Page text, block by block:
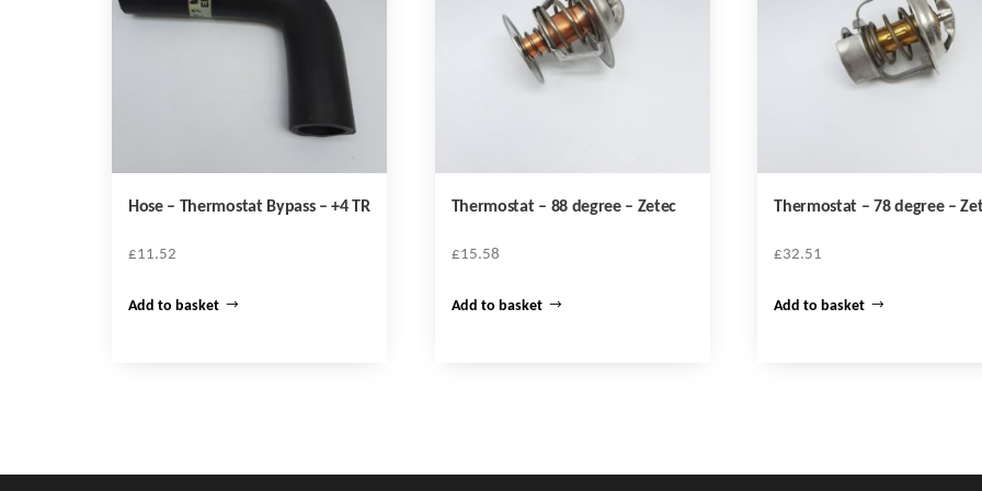
Hose – Thermostat Bypass – +4 TR
£11.52
Add to basket
Thermostat – 88 degree – Zetec
£15.58
Add to basket
Thermostat – 78 degree –
£32.51
Add to basket